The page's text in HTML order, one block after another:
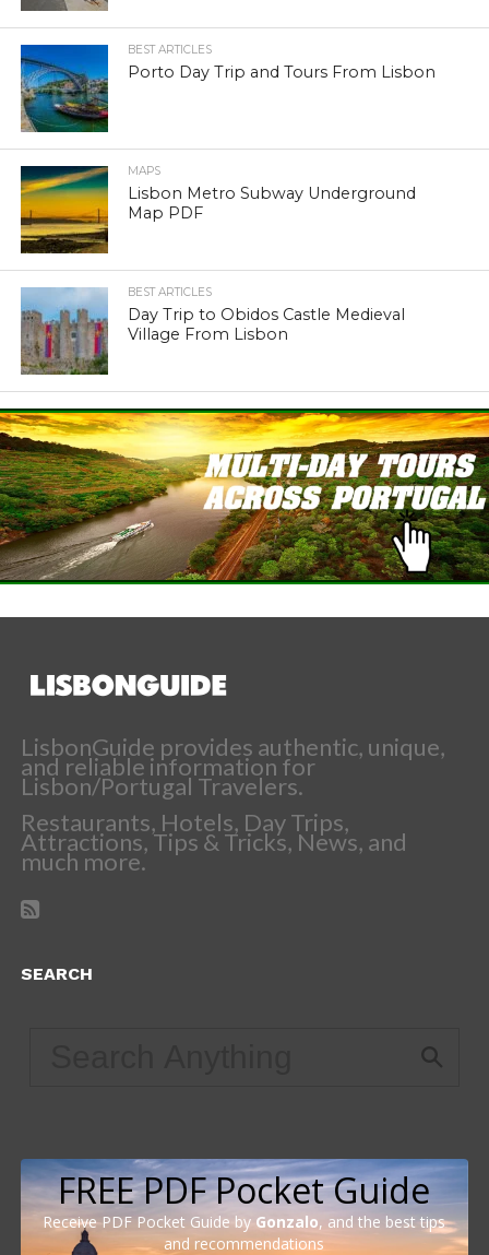
BEST ARTICLES
Porto Day Trip and Tours From Lisbon
MAPS
Lisbon Metro Subway Underground
Map PDF
BEST ARTICLES
Day Trip to Obidos Castle Medieval
Village From Lisbon
LisbonGuide provides authentic, unique,
and reliable information for
Lisbon/Portugal Travelers.
Restaurants, Hotels, Day Trips,
Attractions, Tips & Tricks, News, and
much more.
SEARCH
FREE PDF Pocket Guide
Receive PDF Pocket Guide by Gonzalo, and the best tips
and recommendations